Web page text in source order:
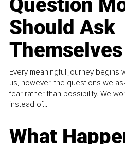
Should Ask
Themselves
Every meaningful journey begins
us, however, the questions we
fear rather than possibility. We
instead of...
What